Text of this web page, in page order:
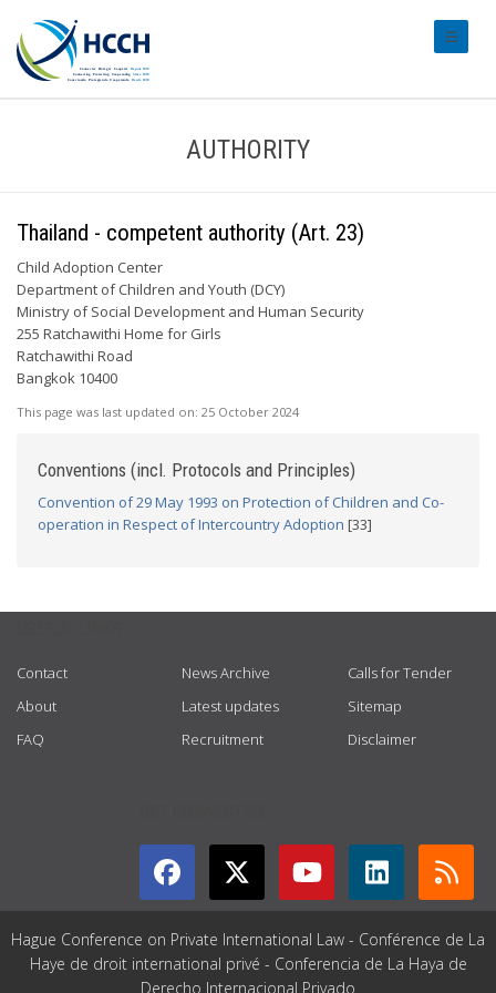
AUTHORITY
Thailand - competent authority (Art. 23)
Child Adoption Center
Department of Children and Youth (DCY)
Ministry of Social Development and Human Security
255 Ratchawithi Home for Girls
Ratchawithi Road
Bangkok 10400
This page was last updated on: 25 October 2024
Conventions (incl. Protocols and Principles)
Convention of 29 May 1993 on Protection of Children and Co-
operation in Respect of Intercountry Adoption [33]
Contact
About
FAQ
News Archive
Latest updates
Recruitment
Calls for Tender
Sitemap
Disclaimer
Hague Conference on Private International Law - Conférence de La
Haye de droit international privé - Conferencia de La Haya de
Derecho Internacional Privado